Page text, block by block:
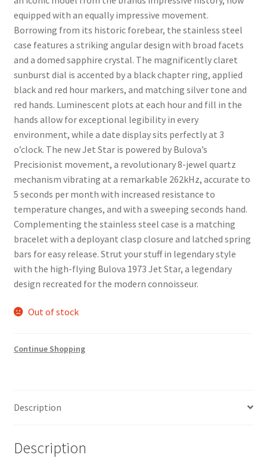
equipped with an equally impressive movement.
Borrowing from its historic forebear, the stainless steel
case features a striking angular design with broad facets
and a domed sapphire crystal. The magnificently claret
sunburst dial is accented by a black chapter ring, applied
black and red hour markers, and matching silver tone and
red hands. Luminescent plots at each hour and fill in the
hands allow for exceptional legibility in every
environment, while a date display sits perfectly at 3
o’clock. The new Jet Star is powered by Bulova’s
Precisionist movement, a revolutionary 8-jewel quartz
mechanism vibrating at a remarkable 262kHz, accurate to
5 seconds per month with increased resistance to
temperature changes, and with a sweeping seconds hand.
Complementing the stainless steel case is a matching
bracelet with a deployant clasp closure and latched spring
bars for easy release. Strut your stuff in legendary style
with the high-flying Bulova 1973 Jet Star, a legendary
design recreated for the modern connoisseur.
Out of stock
Continue Shopping
Description
Description